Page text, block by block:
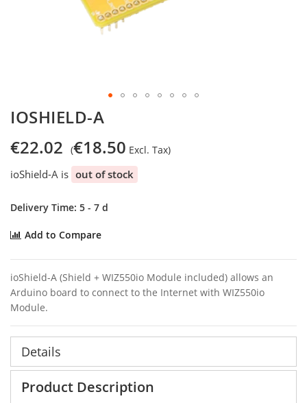
Skip
to
the
beginning
the
gallery
IOSHIELD-A
€22.02 €18.50
ioShield-A is out of stock
Delivery Time: 5 - 7 d
Add to Compare
ioShield-A (Shield + WIZ550io Module included) allows an
Arduino board to connect to the Internet with WIZ550io
Module.
Details
Product Description